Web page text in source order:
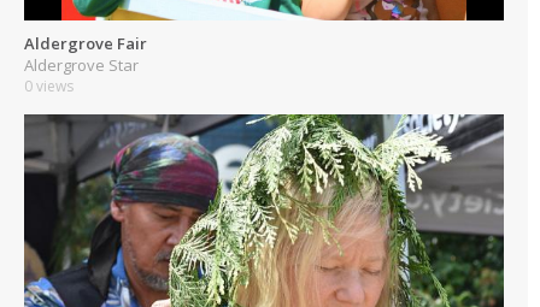
Aldergrove Fair
Aldergrove Star
0 views